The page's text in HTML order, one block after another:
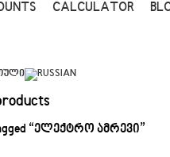
CALCULATOR
“ელექტრო ამრევი”